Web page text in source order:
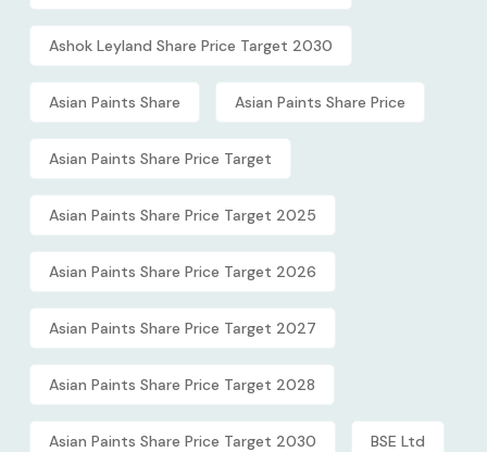
Ashok Leyland Share Price Target 2030
Asian Paints Share Asian Paints Share Price
Asian Paints Share Price Target
Asian Paints Share Price Target 2025
Asian Paints Share Price Target 2026
Asian Paints Share Price Target 2027
Asian Paints Share Price Target 2028
Asian Paints Share Price Target 2030 BSE Ltd